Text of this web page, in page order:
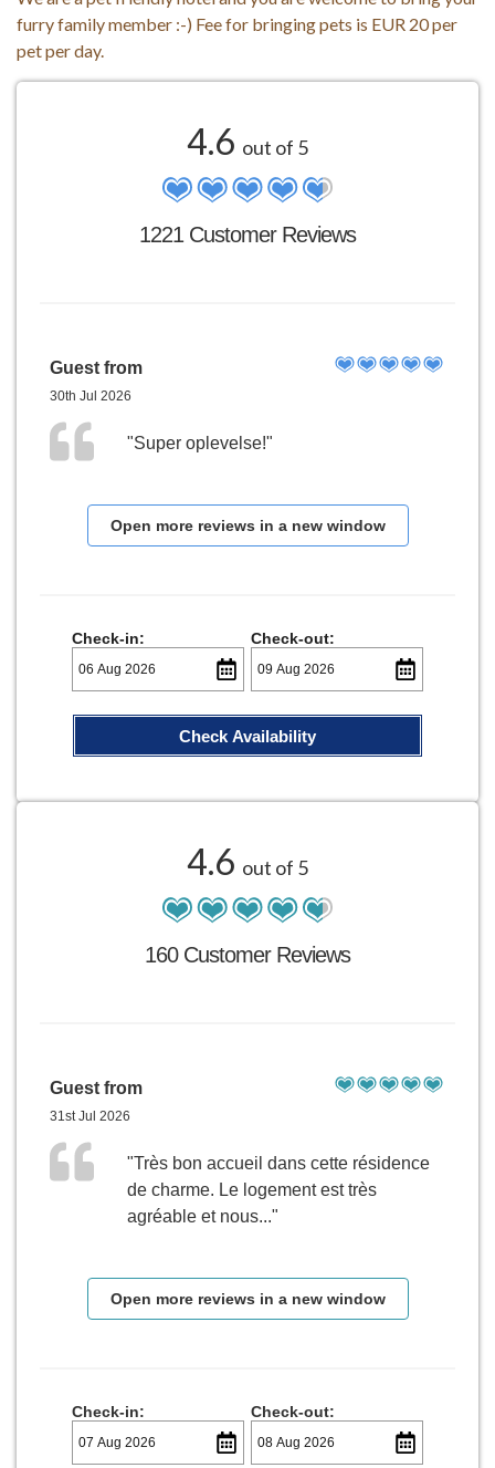
furry family member :-) Fee for bringing pets is EUR 20 per
pet per day.
4.6 out of 5
1221 Customer Reviews
Guest from
30th Jul 2026
"Super oplevelse!"
Open more reviews in a new window
Check-in: Check-out:
Check Availability
4.6 out of 5
160 Customer Reviews
Guest from
31st Jul 2026
"Très bon accueil dans cette résidence
de charme. Le logement est très
agréable et nous..."
Open more reviews in a new window
Check-in: Check-out: